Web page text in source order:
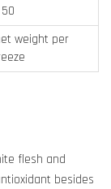
weight per
flesh and
besides